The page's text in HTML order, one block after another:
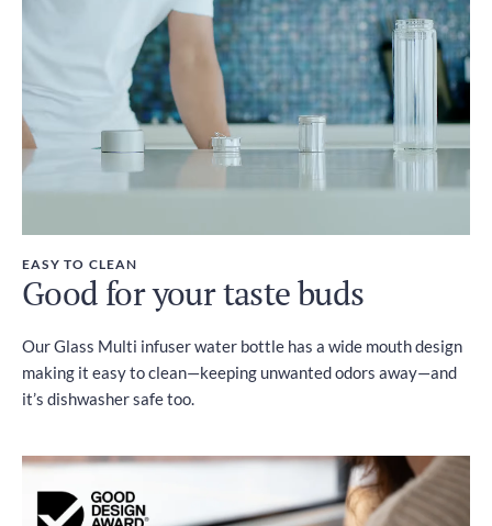
EASY TO CLEAN
Good for your taste buds
Our Glass Multi infuser water bottle has a wide mouth design
making it easy to clean—keeping unwanted odors away—and
it’s dishwasher safe too.